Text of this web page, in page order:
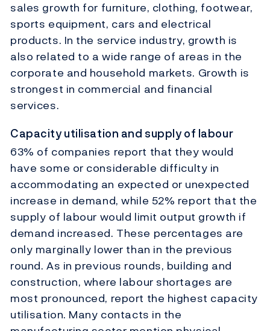
sales growth for furniture, clothing, footwear,
sports equipment, cars and electrical
products. In the service industry, growth is
also related to a wide range of areas in the
corporate and household markets. Growth is
strongest in commercial and financial
services.
Capacity utilisation and supply of labour
63% of companies report that they would
have some or considerable difficulty in
accommodating an expected or unexpected
increase in demand, while 52% report that the
supply of labour would limit output growth if
demand increased. These percentages are
only marginally lower than in the previous
round. As in previous rounds, building and
construction, where labour shortages are
most pronounced, report the highest capacity
utilisation. Many contacts in the